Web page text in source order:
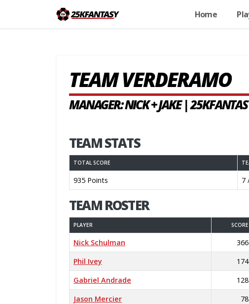
Home
TEAM VERDERAMO
MANAGER: NICK + JAKE |
TEAM STATS
TOTAL SCORE
935 Points 7
TEAM ROSTER
PLAYER SCORE
Nick Schulman 366
Phil Ivey
174
Gabriel Andrade
128
Jason Mercier
78